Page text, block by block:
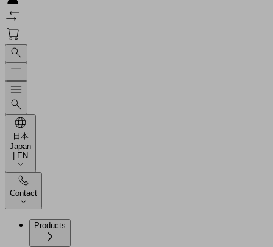
日本
Japan
| EN
Contact
Products